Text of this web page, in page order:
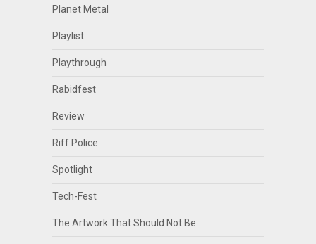
Planet Metal
Playlist
Playthrough
Rabidfest
Review
Riff Police
Spotlight
Tech-Fest
The Artwork That Should Not Be